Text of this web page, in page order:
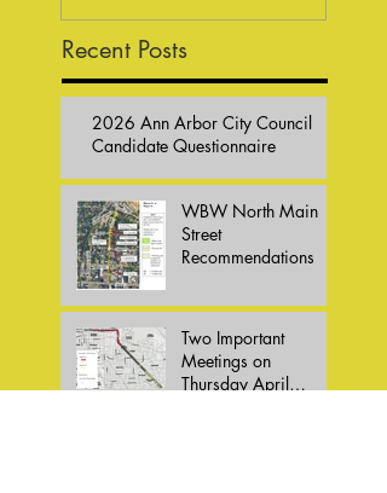
Recent Posts
2026 Ann Arbor City Council
Candidate Questionnaire
WBW North Main
Street
Recommendations
Two Important
Meetings on
Thursday April